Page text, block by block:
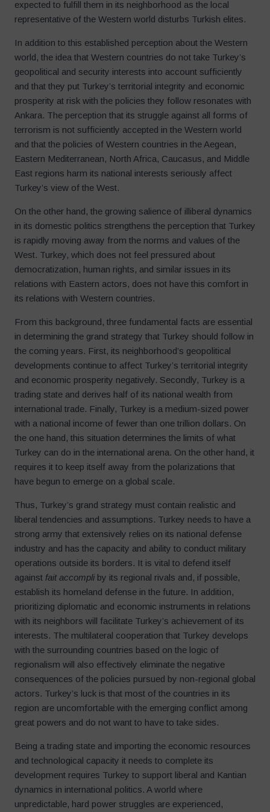
expected to fulfill them in its neighborhood as the local
representative of the Western world disturbs Turkish elites.
In addition to this established perception about the Western
world, the idea that Western countries do not take Turkey’s
geopolitical and security interests into account sufficiently
and that they put Turkey’s territorial integrity and economic
prosperity at risk with the policies they follow resonates with
Ankara. The perception that its struggle against all forms of
terrorism is not sufficiently accepted in the Western world
and that the policies of Western countries in the Aegean,
Eastern Mediterranean, North Africa, Caucasus, and Middle
East regions harm its national interests seriously affect
Turkey’s view of the West.
On the other hand, the growing salience of illiberal dynamics
in its domestic politics strengthens the perception that Turkey
is rapidly moving away from the norms and values of the
West. Turkey, which does not feel pressured about
democratization, human rights, and similar issues in its
relations with Eastern actors, does not have this comfort in
its relations with Western countries.
From this background, three fundamental facts are essential
in determining the grand strategy that Turkey should follow in
the coming years. First, its neighborhood’s geopolitical
developments continue to affect Turkey’s territorial integrity
and economic prosperity negatively. Secondly, Turkey is a
trading state and derives half of its national wealth from
international trade. Finally, Turkey is a medium-sized power
with a national income of fewer than one trillion dollars. On
the one hand, this situation determines the limits of what
Turkey can do in the international arena. On the other hand, it
requires it to keep itself away from the polarizations that
have begun to emerge on a global scale.
Thus, Turkey’s grand strategy must contain realistic and
liberal tendencies and assumptions. Turkey needs to have a
strong army that extensively relies on its national defense
industry and has the capacity and ability to conduct military
operations outside its borders. It is vital to defend itself
against fait accompliby its regional rivals and, if possible,
establish its homeland defense in the future. In addition,
prioritizing diplomatic and economic instruments in relations
with its neighbors will facilitate Turkey’s achievement of its
interests. The multilateral cooperation that Turkey develops
with the surrounding countries based on the logic of
regionalism will also effectively eliminate the negative
consequences of the policies pursued by non-regional global
actors. Turkey’s luck is that most of the countries in its
region are uncomfortable with the emerging conflict among
great powers and do not want to have to take sides.
Being a trading state and importing the economic resources
and technological capacity it needs to complete its
development requires Turkey to support liberal and Kantian
dynamics in international politics. A world where
unpredictable, hard power struggles are experienced,